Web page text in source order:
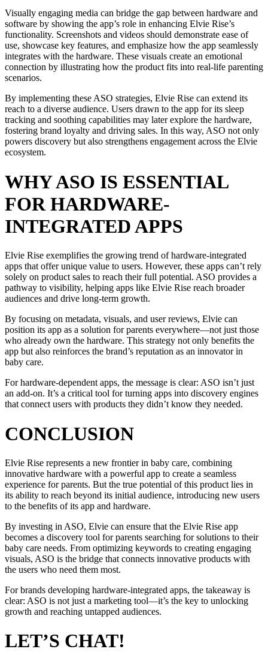
Visually engaging media can bridge the gap between hardware and
software by showing the app’s role in enhancing Elvie Rise’s
functionality. Screenshots and videos should demonstrate ease of
use, showcase key features, and emphasize how the app seamlessly
integrates with the hardware. These visuals create an emotional
connection by illustrating how the product fits into real-life parenting
scenarios.
By implementing these ASO strategies, Elvie Rise can extend its
reach to a diverse audience. Users drawn to the app for its sleep
tracking and soothing capabilities may later explore the hardware,
fostering brand loyalty and driving sales. In this way, ASO not only
powers discovery but also strengthens engagement across the Elvie
ecosystem.
WHY ASO IS ESSENTIAL
FOR HARDWARE-
INTEGRATED APPS
Elvie Rise exemplifies the growing trend of hardware-integrated
apps that offer unique value to users. However, these apps can’t rely
solely on product sales to reach their full potential. ASO provides a
pathway to visibility, helping apps like Elvie Rise reach broader
audiences and drive long-term growth.
By focusing on metadata, visuals, and user reviews, Elvie can
position its app as a solution for parents everywhere—not just those
who already own the hardware. This strategy not only benefits the
app but also reinforces the brand’s reputation as an innovator in
baby care.
For hardware-dependent apps, the message is clear: ASO isn’t just
an add-on. It’s a critical tool for turning apps into discovery engines
that connect users with products they didn’t know they needed.
CONCLUSION
Elvie Rise represents a new frontier in baby care, combining
innovative hardware with a powerful app to create a seamless
experience for parents. But the true potential of this product lies in
its ability to reach beyond its initial audience, introducing new users
to the benefits of its app and hardware.
By investing in ASO, Elvie can ensure that the Elvie Rise app
becomes a discovery tool for parents searching for solutions to their
baby care needs. From optimizing keywords to creating engaging
visuals, ASO is the bridge that connects innovative products with
the users who need them most.
For brands developing hardware-integrated apps, the takeaway is
clear: ASO is not just a marketing tool—it’s the key to unlocking
growth and reaching untapped audiences.
LET’S CHAT!